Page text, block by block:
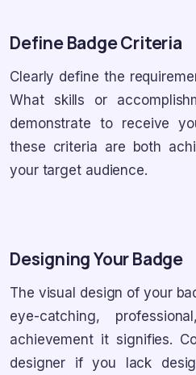
Define Badge Criteria
Clearly define the
What skills or
demonstrate to receive
these criteria are both
your target audience.
Designing Your Badge
The visual design of your
eye-catching,
achievement it signifies.
designer if you lack